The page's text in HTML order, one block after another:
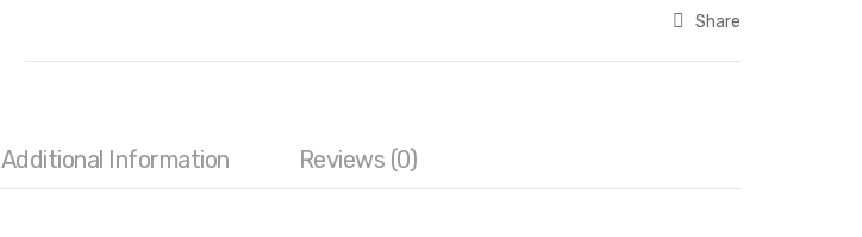
Share
Tags:
computer desk computer table, cubicle Desk
Additional Information Reviews (0)